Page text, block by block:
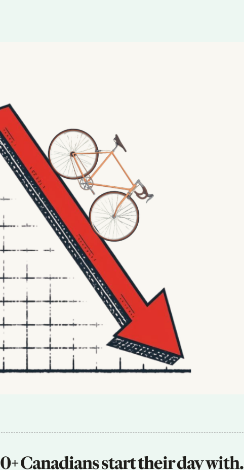
Canadians start their day with.